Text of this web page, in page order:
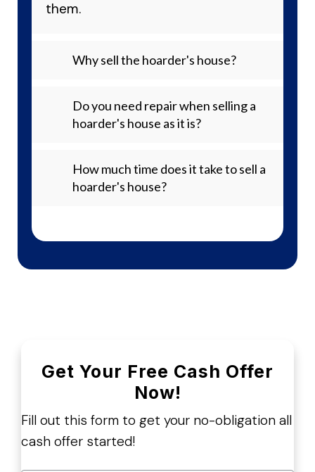
them.
Why sell the hoarder's house?
Do you need repair when selling a
hoarder's house as it is?
How much time does it take to sell a
hoarder's house?
Get Your Free Cash Offer
Now!
Fill out this form to get your no-obligation all
cash offer started!